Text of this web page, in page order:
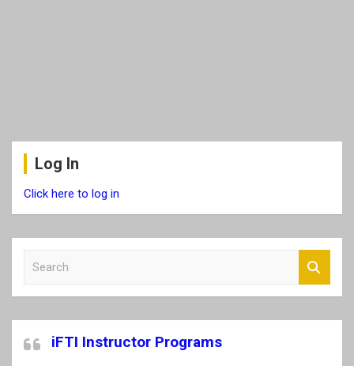
Log In
Click here to log in
c
h
iFTI Instructor Programs